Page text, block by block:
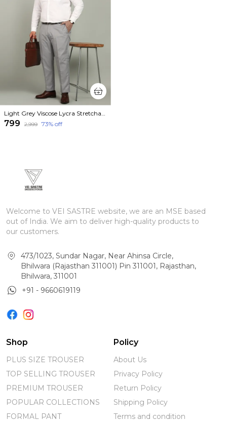
₹799 ₹2,999 73% off
Welcome to VEI SASTRE website, we are an MSE based
out of India. We aim to deliver high-quality products to
our customers.
473/1023, Sundar Nagar, Near Ahinsa Circle,
Bhilwara (Rajasthan 311001) Pin 311001, Rajasthan,
Bhilwara, 311001
+91 - 9660619119
Shop
PLUS SIZE TROUSER
TOP SELLING TROUSER
PREMIUM TROUSER
POPULAR COLLECTIONS
FORMAL PANT
Policy
About Us
Privacy Policy
Return Policy
Shipping Policy
Terms and condition